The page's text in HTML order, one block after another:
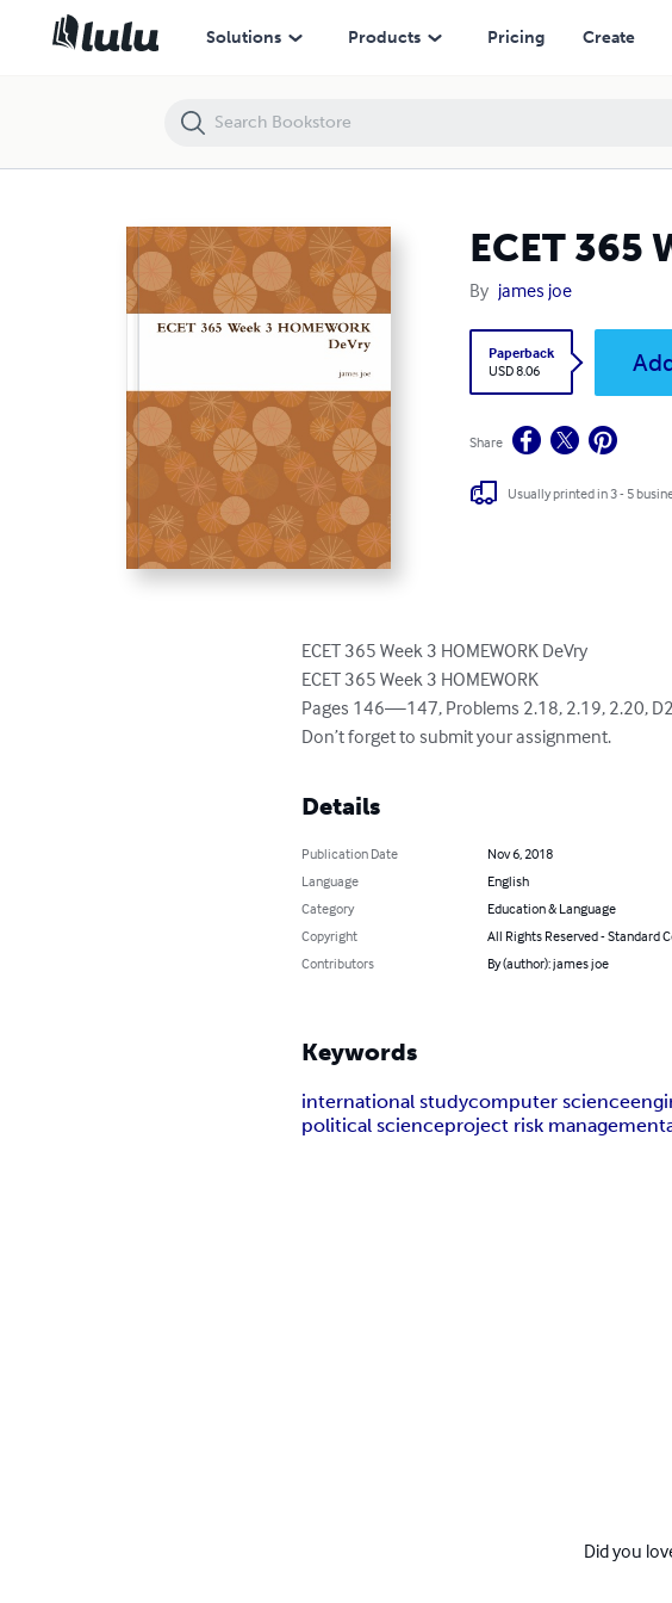
Solutions Products Pricing Create
ECET 365
By james joe
Paperback
USD 8.06
Share
Usually printed in 3 - 5
ECET 365 Week 3 HOMEWORK DeVry
ECET 365 Week 3 HOMEWORK
Pages 146—147, Problems 2.18, 2.19, 2.20,
Don’t forget to submit your assignment.
Details
Publication Date
Nov 6, 2018
Language
English
Category
Education & Language
Copyright
All Rights Reserved - Standard
Contributors
By (author): james joe
Keywords
international studycomputer science
political scienceproject risk management
Did you
ECET 365 Week 3 HOMEWORK DeVry